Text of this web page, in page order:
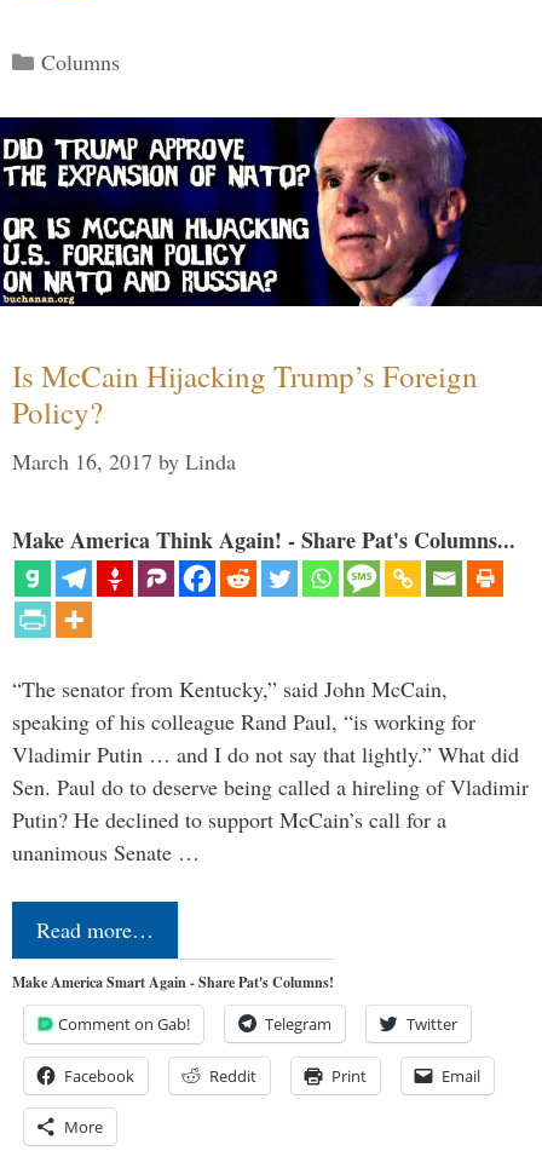
Categories
Columns
Is McCain Hijacking Trump’s Foreign
Policy?
March 16, 2017 by Linda
Make America Think Again! - Share Pat's Columns...
“The senator from Kentucky,” said John McCain,
speaking of his colleague Rand Paul, “is working for
Vladimir Putin … and I do not say that lightly.” What did
Sen. Paul do to deserve being called a hireling of Vladimir
Putin? He declined to support McCain’s call for a
unanimous Senate …
Read more…
Make America Smart Again - Share Pat's Columns!
Comment on Gab! Telegram Twitter
Facebook Reddit Print Email
More